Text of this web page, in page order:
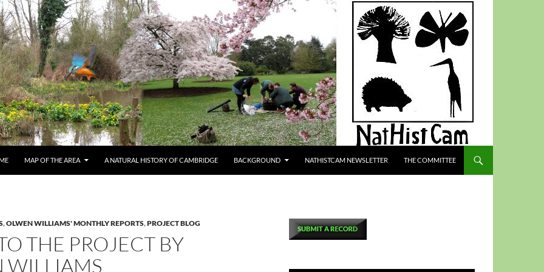
MAP OF THE AREA A NATURAL HISTORY OF CAMBRIDGE BACKGROUND NATHISTCAM NEWSLETTER THE COMMITTEE
,OLWEN WILLIAMS' MONTHLY REPORTS,PROJECT BLOG
THE PROJECT BY
WILLIAMS